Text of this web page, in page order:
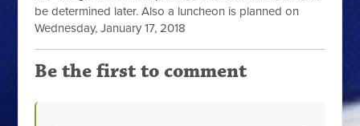
be determined later. Also a luncheon is planned on
Wednesday, January 17, 2018
Be the first to comment